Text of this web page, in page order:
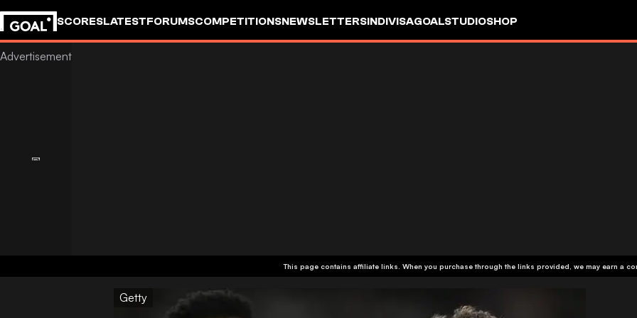
SCORESLATESTFORUMSCOMPETITIONSNEWSLETTERSINDIVISAGOALSTUDIOSHOP
This page contains affiliate links. When you purchase through the links provided, we may earn a
Getty